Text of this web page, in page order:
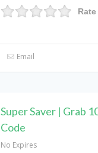
Email
Super Saver | Grab
Code
No Expires